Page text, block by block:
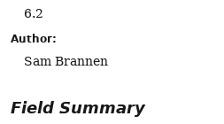
6.2
Author:
Sam Brannen
Field Summary